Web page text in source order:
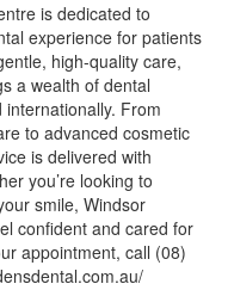
is dedicated to
experience for patients
high-quality care,
a wealth of dental
From
to advanced cosmetic
is delivered with
you’re looking to
smile, Windsor
confident and cared for
appointment, call (08)